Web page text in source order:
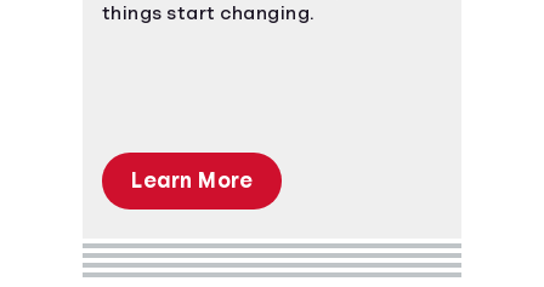
things start changing.
Learn More